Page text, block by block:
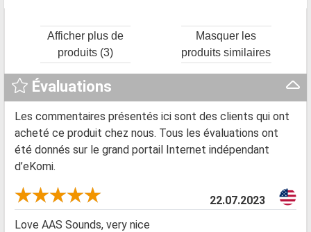
Afficher plus de
produits (3)
Masquer les
produits similaires
Évaluations
Les commentaires présentés ici sont des clients qui ont
acheté ce produit chez nous. Tous les évaluations ont
été donnés sur le grand portail Internet indépendant
d’eKomi.
22.07.2023
Love AAS Sounds, very nice